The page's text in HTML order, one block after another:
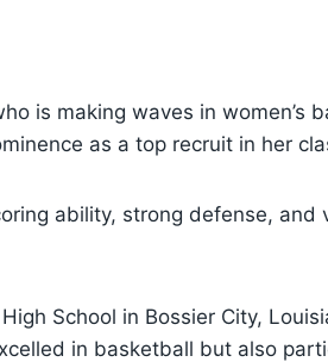
is making waves in women’s
as a top recruit in her
ability, strong defense, and
School in Bossier City,
in basketball but also